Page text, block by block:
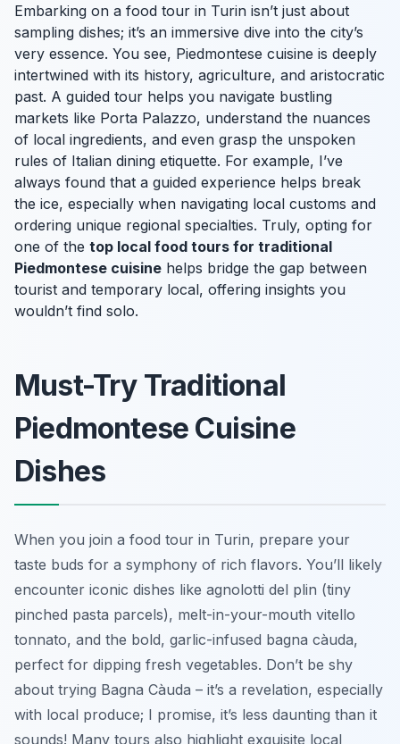
Embarking on a food tour in Turin isn’t just about
sampling dishes; it’s an immersive dive into the city’s
very essence. You see, Piedmontese cuisine is deeply
intertwined with its history, agriculture, and aristocratic
past. A guided tour helps you navigate bustling
markets like Porta Palazzo, understand the nuances
of local ingredients, and even grasp the unspoken
rules of Italian dining etiquette. For example, I’ve
always found that a guided experience helps break
the ice, especially when navigating local customs and
ordering unique regional specialties. Truly, opting for
one of the top local food tours for traditional
Piedmontese cuisine helps bridge the gap between
tourist and temporary local, offering insights you
wouldn’t find solo.
Must-Try Traditional
Piedmontese Cuisine
Dishes
When you join a food tour in Turin, prepare your
taste buds for a symphony of rich flavors. You’ll likely
encounter iconic dishes like agnolotti del plin (tiny
pinched pasta parcels), melt-in-your-mouth vitello
tonnato, and the bold, garlic-infused bagna càuda,
perfect for dipping fresh vegetables. Don’t be shy
about trying Bagna Càuda – it’s a revelation, especially
with local produce; I promise, it’s less daunting than it
sounds! Many tours also highlight exquisite local